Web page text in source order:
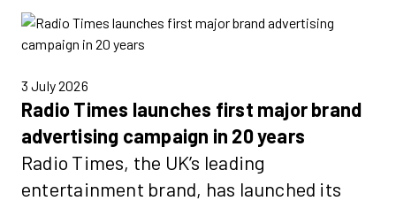
3 July 2026
Radio Times launches first major brand
advertising campaign in 20 years
Radio Times, the UK’s leading
entertainment brand, has launched its